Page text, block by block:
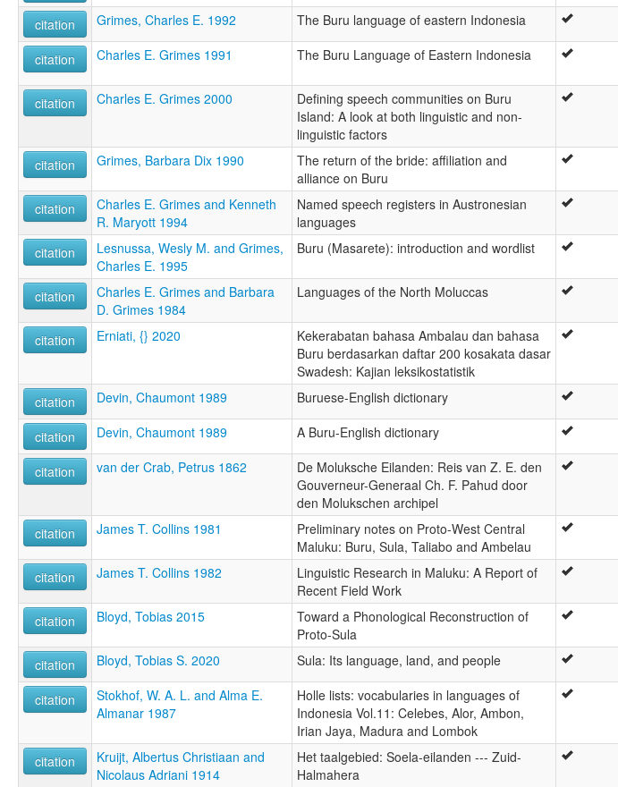
citation Grimes, Charles E. 1992 The Buru language of eastern Indonesia
citation Charles E. Grimes 1991 The Buru Language of Eastern Indonesia
citation
Charles E. Grimes 2000
Defining speech communities on Buru
Island: A look at both linguistic and non-
linguistic factors
citation Grimes, Barbara Dix 1990
The return of the bride: affiliation and
alliance on Buru
citation
Charles E. Grimes and Kenneth
R. Maryott 1994
Named speech registers in Austronesian
languages
citation
Lesnussa, Wesly M. and Grimes,
Charles E. 1995
Buru (Masarete): introduction and wordlist
citation
Charles E. Grimes and Barbara
D. Grimes 1984
Languages of the North Moluccas
citation Erniati, {} 2020
Kekerabatan bahasa Ambalau dan bahasa
Buru berdasarkan daftar 200 kosakata dasar
Swadesh: Kajian leksikostatistik
citation Devin, Chaumont 1989 Buruese-English dictionary
citation Devin, Chaumont 1989 A Buru-English dictionary
citation van der Crab, Petrus 1862
De Moluksche Eilanden: Reis van Z. E. den
Gouverneur-Generaal Ch. F. Pahud door
den Molukschen archipel
citation James T. Collins 1981
Preliminary notes on Proto-West Central
Maluku: Buru, Sula, Taliabo and Ambelau
citation James T. Collins 1982
Linguistic Research in Maluku: A Report of
Recent Field Work
citation Bloyd, Tobias 2015
Toward a Phonological Reconstruction of
Proto-Sula
citation Bloyd, Tobias S. 2020 Sula: Its language, land, and people
citation
Stokhof, W. A. L. and Alma E.
Almanar 1987
Holle lists: vocabularies in languages of
Indonesia Vol.11: Celebes, Alor, Ambon,
Irian Jaya, Madura and Lombok
citation
Kruijt, Albertus Christiaan and
Nicolaus Adriani 1914
Het taalgebied: Soela-eilanden --- Zuid-
Halmahera